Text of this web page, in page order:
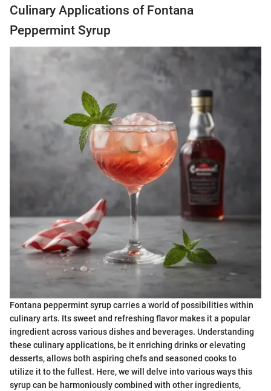
Culinary Applications of Fontana
Peppermint Syrup
Fontana peppermint syrup carries a world of possibilities within
culinary arts. Its sweet and refreshing flavor makes it a popular
ingredient across various dishes and beverages. Understanding
these culinary applications, be it enriching drinks or elevating
desserts, allows both aspiring chefs and seasoned cooks to
utilize it to the fullest. Here, we will delve into various ways this
syrup can be harmoniously combined with other ingredients,